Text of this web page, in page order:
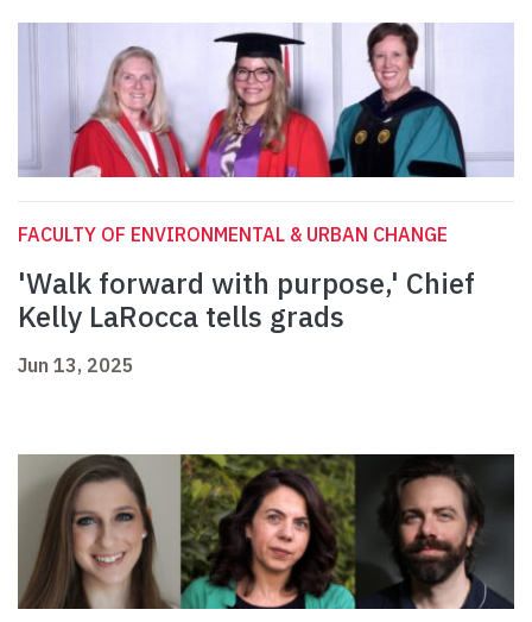
FACULTY OF ENVIRONMENTAL & URBAN CHANGE
'Walk forward with purpose,' Chief
Kelly LaRocca tells grads
Jun 13, 2025